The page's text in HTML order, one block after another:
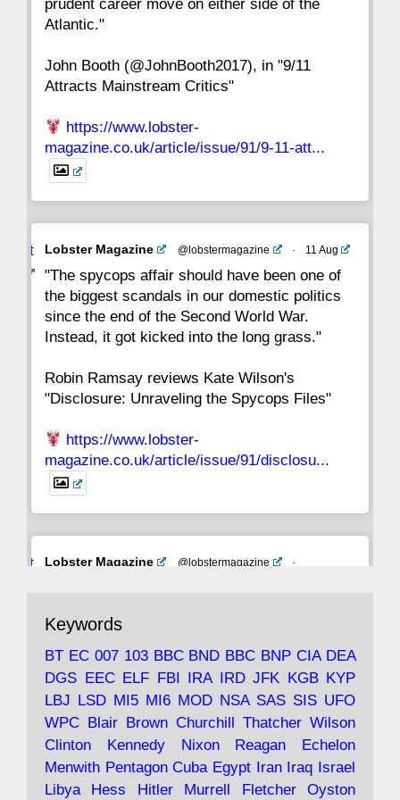
8 7
1
prudent career move on either side of the
Atlantic."
John Booth (@JohnBooth2017), in "9/11
Attracts Mainstream Critics"
https://www.lobster-
magazine.co.uk/article/issue/91/9-11-att...
Avat
Lobster Magazine @lobstermagazine · 11 Aug
"The spycops affair should have been one of
the biggest scandals in our domestic politics
since the end of the Second World War.
Instead, it got kicked into the long grass."
Robin Ramsay reviews Kate Wilson's
"Disclosure: Unraveling the Spycops Files"
https://www.lobster-
magazine.co.uk/article/issue/91/disclosu...
Avat
Lobster Magazine @lobstermagazine
·
with the theories of Milton Friedman; the
tramps of Dealey Plaza; Trump, the Saudis,
and the 9/11 network; more.
under construction
https://www.lobster-
magazine.co.uk/article/issue/91/the-view...
Keywords
BT EC 007 103 BBC BND BBC BNP CIA DEA
DGS EEC ELF FBI IRA IRD JFK KGB KYP
LBJ LSD MI5 MI6 MOD NSA SAS SIS UFO
WPC Blair Brown Churchill Thatcher Wilson
Clinton
Kennedy Nixon Reagan
Echelon
Menwith Pentagon Cuba Egypt Iran Iraq Israel
Libya
Hess Hitler Murrell Fletcher Oyston